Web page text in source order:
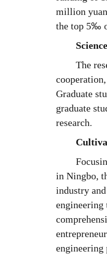
million
the top 5‰
The
Graduate
graduate
research.
in Ningbo,
industry
engineering
engineering